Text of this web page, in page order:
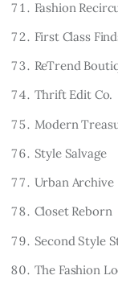
Fashion
First Class
ReTrend
Thrift Edit Co.
Modern
Style Salvage
Urban Archive
Closet Reborn
Second Style
The Fashion